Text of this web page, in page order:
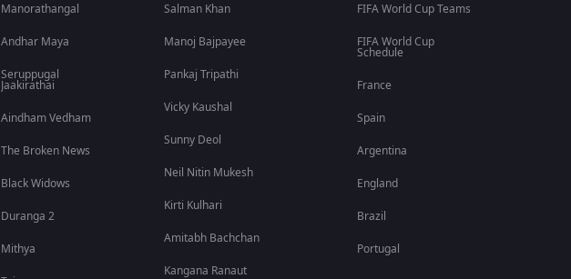
Manorathangal
Andhar Maya
Seruppugal
Jaakirathai
Aindham Vedham
The Broken News
Black Widows
Duranga 2
Mithya
Salman Khan
Manoj Bajpayee
Pankaj Tripathi
Vicky Kaushal
Sunny Deol
Neil Nitin Mukesh
Kirti Kulhari
Amitabh Bachchan
Kangana Ranaut
FIFA World Cup Teams
FIFA World Cup
Schedule
France
Spain
Argentina
England
Brazil
Portugal